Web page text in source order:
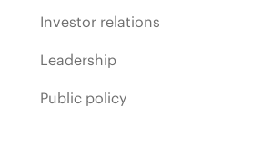
Investor relations
Leadership
Public policy